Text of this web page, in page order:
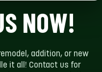
NOW!
addition, or new
it all! Contact us for